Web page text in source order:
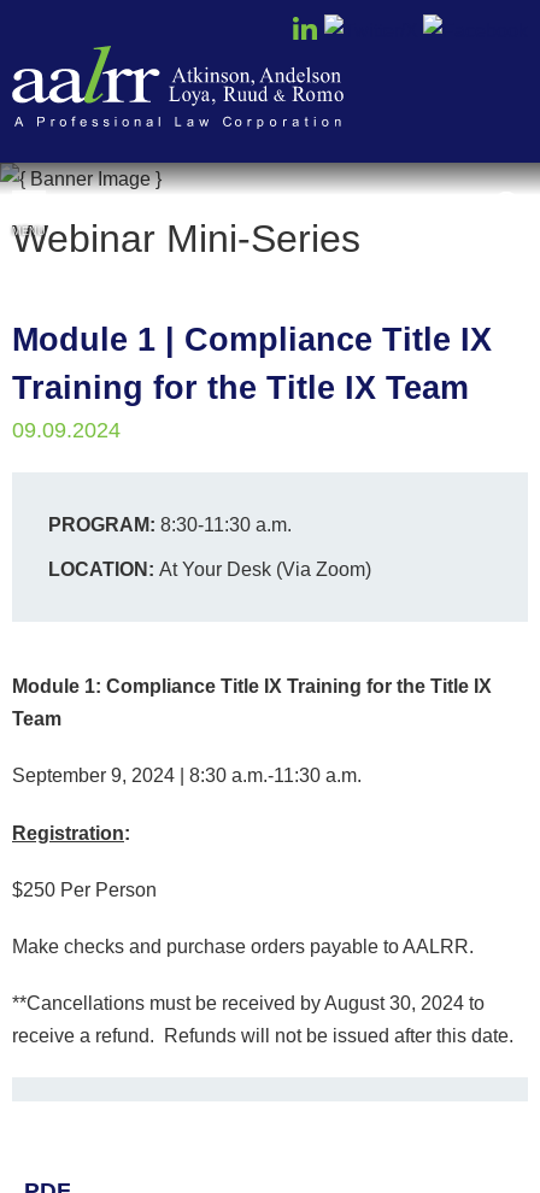
MENU
Webinar Mini-Series
Module 1 | Compliance Title IX
Training for the Title IX Team
09.09.2024
PROGRAM: 8:30-11:30 a.m.
LOCATION: At Your Desk (Via Zoom)
Module 1: Compliance Title IX Training for the Title IX
Team
September 9, 2024 | 8:30 a.m.-11:30 a.m.
Registration:
$250 Per Person
Make checks and purchase orders payable to AALRR.
**Cancellations must be received by August 30, 2024 to
receive a refund. Refunds will not be issued after this date.